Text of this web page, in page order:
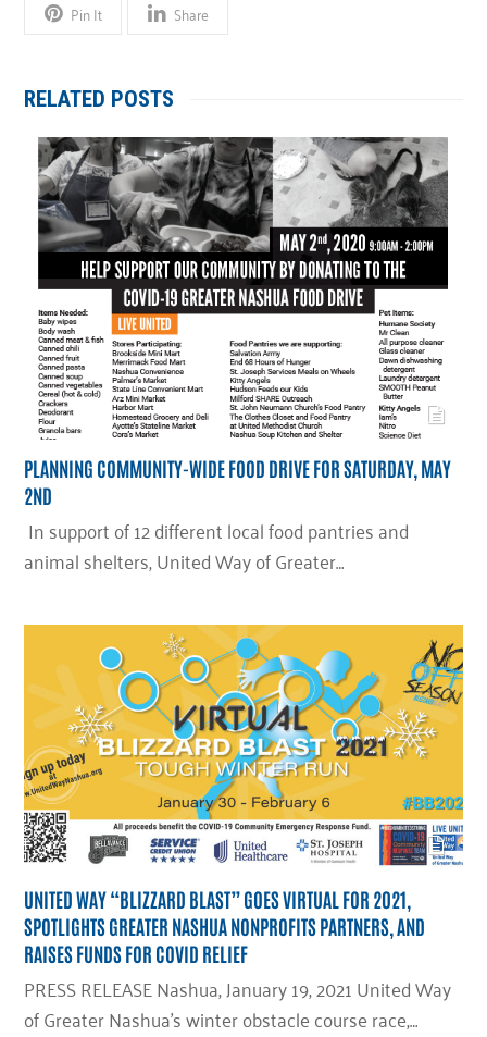
Pin It Share
RELATED POSTS
PLANNING COMMUNITY-WIDE FOOD DRIVE FOR SATURDAY, MAY
2ND
In support of 12 different local food pantries and
animal shelters, United Way of Greater…
UNITED WAY “BLIZZARD BLAST” GOES VIRTUAL FOR 2021,
SPOTLIGHTS GREATER NASHUA NONPROFITS PARTNERS, AND
RAISES FUNDS FOR COVID RELIEF
PRESS RELEASE Nashua, January 19, 2021 United Way
of Greater Nashua’s winter obstacle course race,…